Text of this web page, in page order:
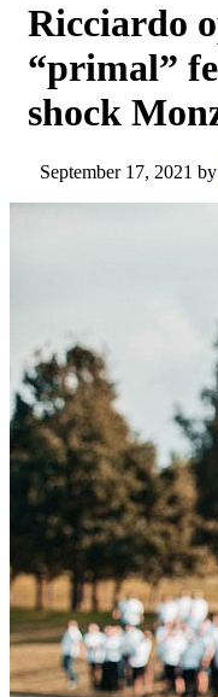
Ricciardo
“primal”
shock
September 17, 2021 by